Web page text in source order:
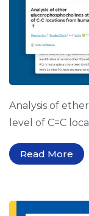
Analysis of
level of C=C
Read More